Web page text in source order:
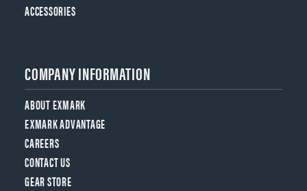
ACCESSORIES
COMPANY INFORMATION
ABOUT EXMARK
EXMARK ADVANTAGE
CAREERS
CONTACT US
GEAR STORE